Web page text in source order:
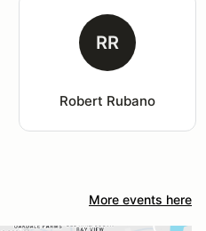
RR
Robert Rubano
More events here